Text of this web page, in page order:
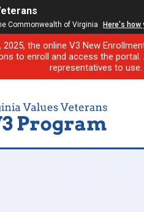
Commonwealth of Virginia Here's how
the online V3 New
to enroll and access the
representatives to